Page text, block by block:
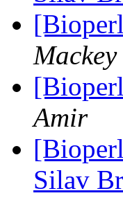
Mackey
Amir
Silav